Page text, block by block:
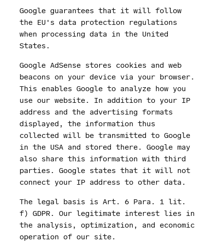
Google guarantees that it will follow
the EU's data protection regulations
when processing data in the United
States.
Google AdSense stores cookies and web
beacons on your device via your browser.
This enables Google to analyze how you
use our website. In addition to your IP
address and the advertising formats
displayed, the information thus
collected will be transmitted to Google
in the USA and stored there. Google may
also share this information with third
parties. Google states that it will not
connect your IP address to other data.
The legal basis is Art. 6 Para. 1 lit.
f) GDPR. Our legitimate interest lies in
the analysis, optimization, and economic
operation of our site.